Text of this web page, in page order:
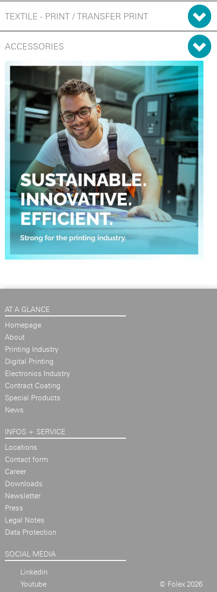
TEXTILE - PRINT / TRANSFER PRINT
ACCESSORIES
AT A GLANCE
Homepage
About
Printing Industry
Digital Printing
Electronics Industry
Contract Coating
Special Products
News
INFOS + SERVICE
Locations
Contact form
Career
Downloads
Newsletter
Press
Legal Notes
Data Protection
SOCIAL MEDIA
Linkedin
Youtube
© Folex 2026